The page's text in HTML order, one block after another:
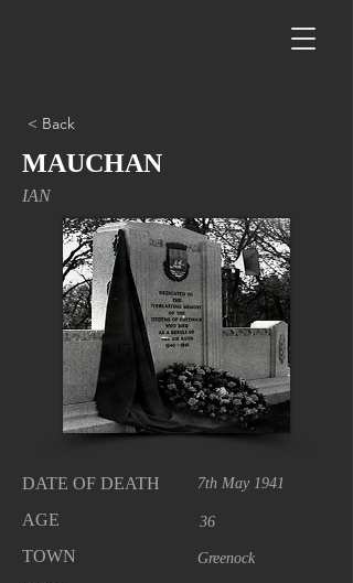
< Back
MAUCHAN
IAN
DATE OF DEATH 7th May 1941
AGE 36
TOWN Greenock